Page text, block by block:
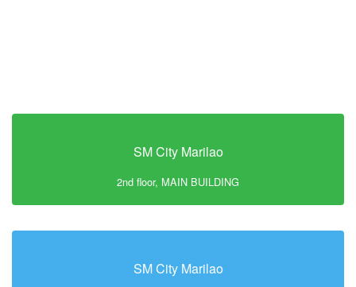
SM City Marilao
2nd floor, MAIN BUILDING
SM City Marilao